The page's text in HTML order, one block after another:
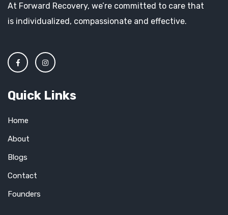
At Forward Recovery, we’re committed to care that
is individualized, compassionate and effective.
Quick Links
Home
About
Blogs
Contact
Founders